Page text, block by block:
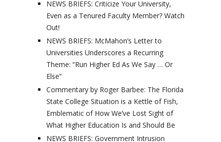
NEWS BRIEFS: Criticize Your University,
Even as a Tenured Faculty Member? Watch
Out!
NEWS BRIEFS: McMahon’s Letter to
Universities Underscores a Recurring
Theme: “Run Higher Ed As We Say … Or
Else”
Commentary by Roger Barbee: The Florida
State College Situation is a Kettle of Fish,
Emblematic of How We’ve Lost Sight of
What Higher Education Is and Should Be
NEWS BRIEFS: Government Intrusion